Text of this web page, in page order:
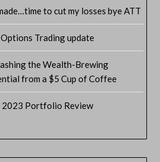
to cut my losses bye ATT
Trading update
the Wealth-Brewing
from a $5 Cup of Coffee
2023 Portfolio Review